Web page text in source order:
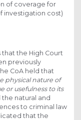
of coverage for
investigation cost)
that the High Court
previously
CoA held that
physical nature of
or usefulness to its
the natural and
to criminal law
that the